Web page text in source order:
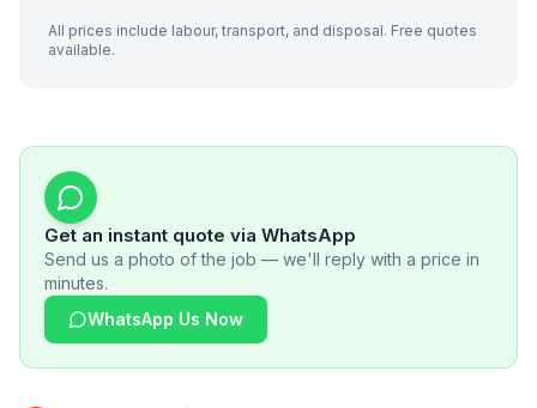
All prices include labour, transport, and disposal. Free quotes
available.
Get an instant quote via WhatsApp
Send us a photo of the job — we'll reply with a price in
minutes.
WhatsApp Us Now